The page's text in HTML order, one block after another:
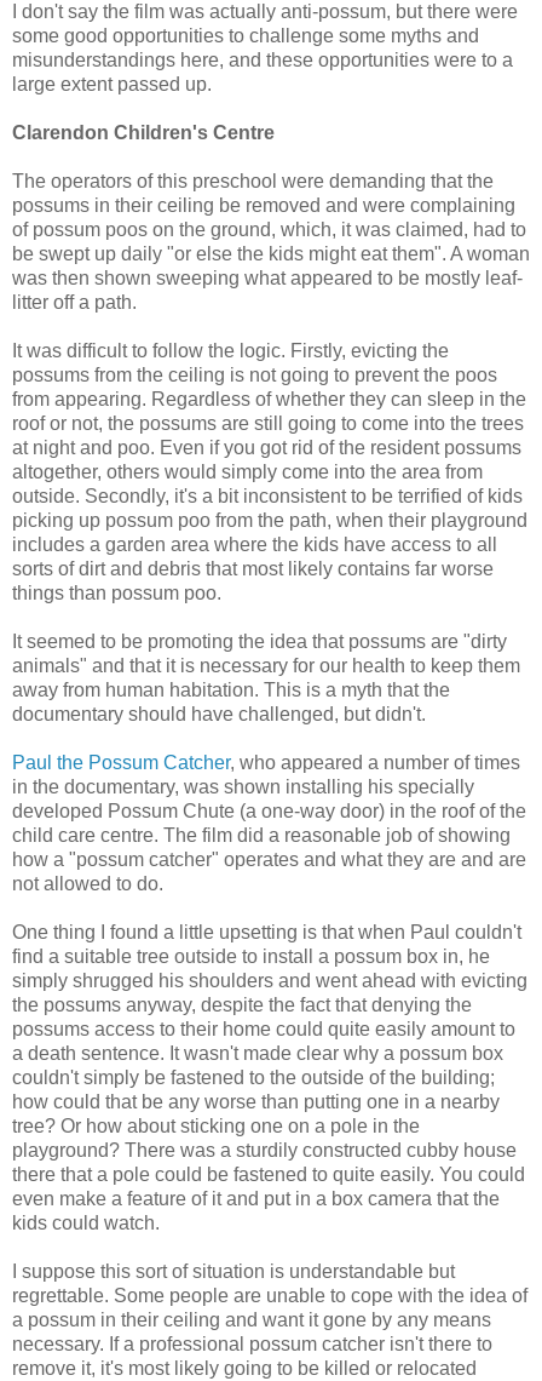
I don't say the film was actually anti-possum, but there were
some good opportunities to challenge some myths and
misunderstandings here, and these opportunities were to a
large extent passed up.
Clarendon Children's Centre
The operators of this preschool were demanding that the
possums in their ceiling be removed and were complaining
of possum poos on the ground, which, it was claimed, had to
be swept up daily "or else the kids might eat them". A woman
was then shown sweeping what appeared to be mostly leaf-
litter off a path.
It was difficult to follow the logic. Firstly, evicting the
possums from the ceiling is not going to prevent the poos
from appearing. Regardless of whether they can sleep in the
roof or not, the possums are still going to come into the trees
at night and poo. Even if you got rid of the resident possums
altogether, others would simply come into the area from
outside. Secondly, it's a bit inconsistent to be terrified of kids
picking up possum poo from the path, when their playground
includes a garden area where the kids have access to all
sorts of dirt and debris that most likely contains far worse
things than possum poo.
It seemed to be promoting the idea that possums are "dirty
animals" and that it is necessary for our health to keep them
away from human habitation. This is a myth that the
documentary should have challenged, but didn't.
Paul the Possum Catcher, who appeared a number of times
in the documentary, was shown installing his specially
developed Possum Chute (a one-way door) in the roof of the
child care centre. The film did a reasonable job of showing
how a "possum catcher" operates and what they are and are
not allowed to do.
One thing I found a little upsetting is that when Paul couldn't
find a suitable tree outside to install a possum box in, he
simply shrugged his shoulders and went ahead with evicting
the possums anyway, despite the fact that denying the
possums access to their home could quite easily amount to
a death sentence. It wasn't made clear why a possum box
couldn't simply be fastened to the outside of the building;
how could that be any worse than putting one in a nearby
tree? Or how about sticking one on a pole in the
playground? There was a sturdily constructed cubby house
there that a pole could be fastened to quite easily. You could
even make a feature of it and put in a box camera that the
kids could watch.
I suppose this sort of situation is understandable but
regrettable. Some people are unable to cope with the idea of
a possum in their ceiling and want it gone by any means
necessary. If a professional possum catcher isn't there to
remove it, it's most likely going to be killed or relocated